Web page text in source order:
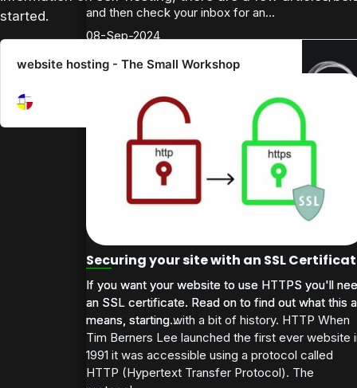
started.
website hosting - The Small Workshop
The Small Workshop HOME
and then check your inbox for an...
08-Sep-2024
website hosting
Securing your site with an SSL
If you want your website to use HTTPS you'll
an SSL certificate. Read on to find out what this
means, starting with a bit of history. HTTP When
Tim Berners Lee launched the first ever website
1991 it was accessible using a protocol called
HTTP (Hypertext Transfer Protocol). The
If you want your website to use HTTPS you'll
an SSL certificate. Read on to find out what this
means, starting...